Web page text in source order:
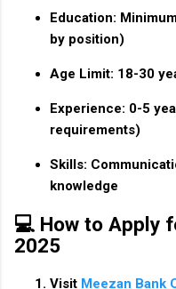
Education:
by position)
Age Limit: 18-30
Experience: 0-5
requirements)
Skills:
knowledge
💻 How to Apply
2025
Visit Meezan Bank